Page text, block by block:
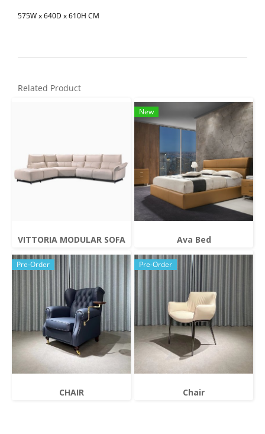
575W x 640D x 610H CM
Related Product
VITTORIA MODULAR SOFA
New
Ava Bed
Pre-Order
CHAIR
Pre-Order
Chair